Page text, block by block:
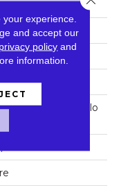
Anso Soft BCF Nylo
experience.
and accept our
privacy policy and
information.